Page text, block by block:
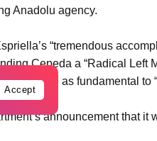
Anadolu agency.
“tremendous
Cepeda a “Radical Left
alliance as fundamental
announcement that it
Accept